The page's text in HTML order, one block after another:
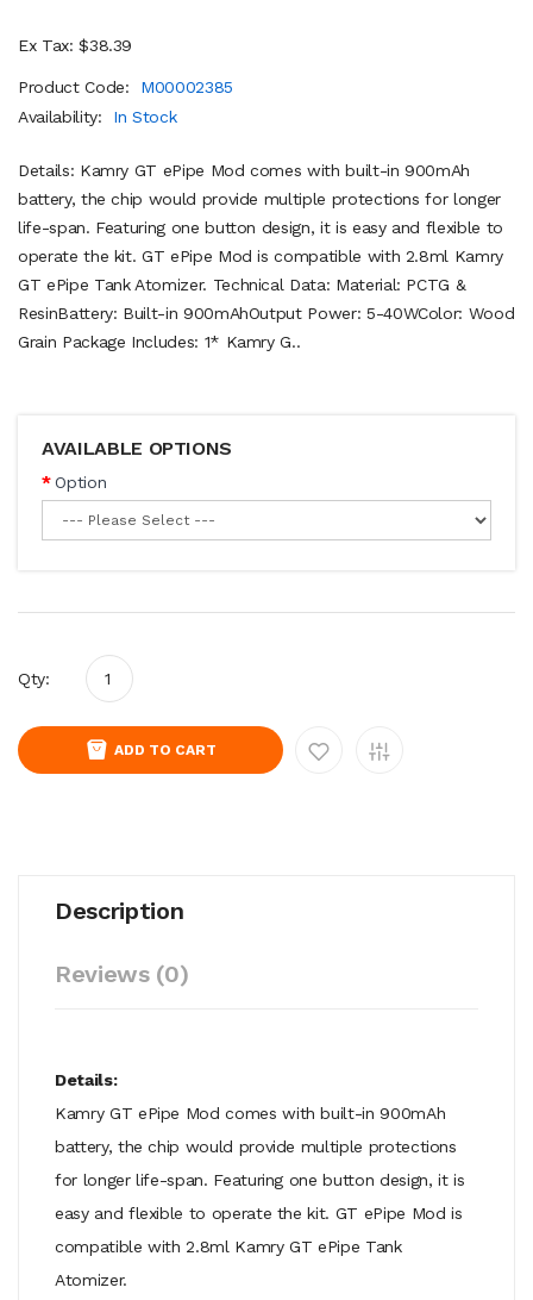
Ex Tax: $38.39
Product Code:
M00002385
Availability:
In Stock
Details: Kamry GT ePipe Mod comes with built-in 900mAh
battery, the chip would provide multiple protections for longer
life-span. Featuring one button design, it is easy and flexible to
operate the kit. GT ePipe Mod is compatible with 2.8ml Kamry
GT ePipe Tank Atomizer. Technical Data: Material: PCTG &
ResinBattery: Built-in 900mAhOutput Power: 5-40WColor: Wood
Grain Package Includes: 1* Kamry G..
AVAILABLE OPTIONS
Option
Qty:
ADD TO CART
Description
Reviews (0)
Details:
Kamry GT ePipe Mod comes with built-in 900mAh
battery, the chip would provide multiple protections
for longer life-span. Featuring one button design, it is
easy and flexible to operate the kit. GT ePipe Mod is
compatible with 2.8ml Kamry GT ePipe Tank
Atomizer.